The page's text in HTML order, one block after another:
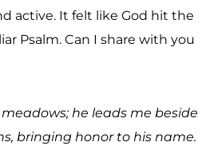
active. It felt like God hit the
Psalm. Can I share with you
he leads me beside
bringing honor to his name.